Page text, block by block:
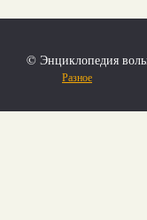
© Энциклопедия
Разное